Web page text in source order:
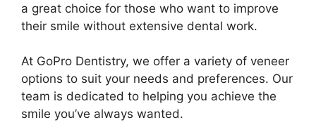
a great choice for those who want to improve
their smile without extensive dental work.
At GoPro Dentistry, we offer a variety of veneer
options to suit your needs and preferences. Our
team is dedicated to helping you achieve the
smile you’ve always wanted.